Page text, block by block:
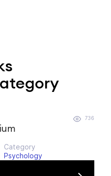
736
Category
Psychology